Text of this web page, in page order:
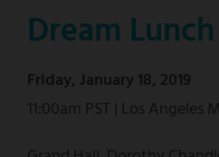
Dream
Friday, January 18, 2019
11:00am PST | Los Angeles